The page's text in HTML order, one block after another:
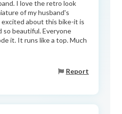
I love the retro look
of my husband's
excited about this bike-it is
so beautiful. Everyone
it. It runs like a top. Much
Report